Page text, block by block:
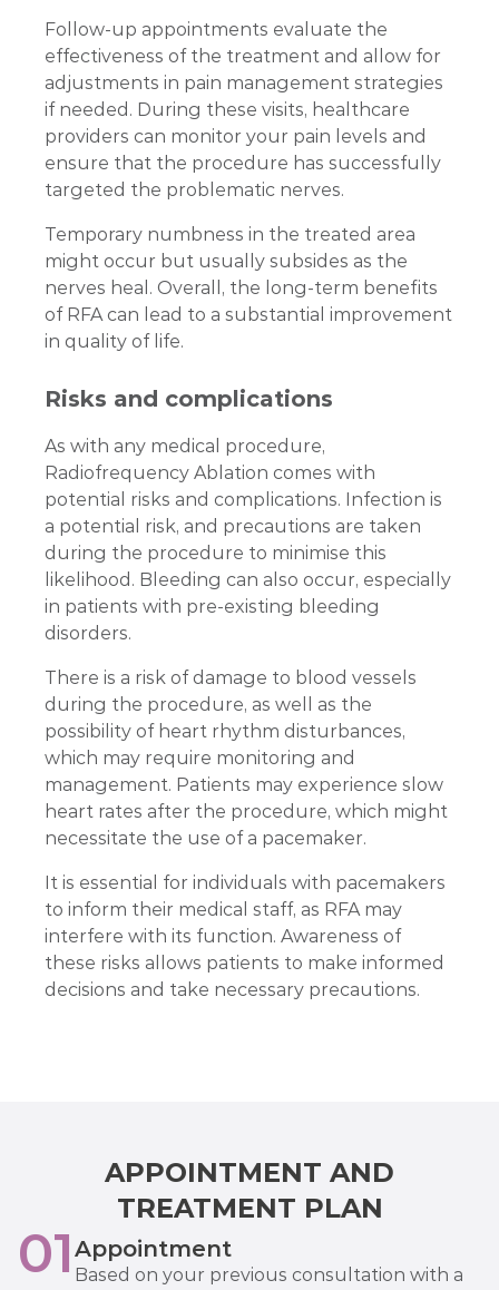
Follow-up appointments evaluate the
effectiveness of the treatment and allow for
adjustments in pain management strategies
if needed. During these visits, healthcare
providers can monitor your pain levels and
ensure that the procedure has successfully
targeted the problematic nerves.
Temporary numbness in the treated area
might occur but usually subsides as the
nerves heal. Overall, the long-term benefits
of RFA can lead to a substantial improvement
in quality of life.
Risks and complications
As with any medical procedure,
Radiofrequency Ablation comes with
potential risks and complications. Infection is
a potential risk, and precautions are taken
during the procedure to minimise this
likelihood. Bleeding can also occur, especially
in patients with pre-existing bleeding
disorders.
There is a risk of damage to blood vessels
during the procedure, as well as the
possibility of heart rhythm disturbances,
which may require monitoring and
management. Patients may experience slow
heart rates after the procedure, which might
necessitate the use of a pacemaker.
It is essential for individuals with pacemakers
to inform their medical staff, as RFA may
interfere with its function. Awareness of
these risks allows patients to make informed
decisions and take necessary precautions.
APPOINTMENT AND
TREATMENT PLAN
01 Appointment
Based on your previous consultation with a